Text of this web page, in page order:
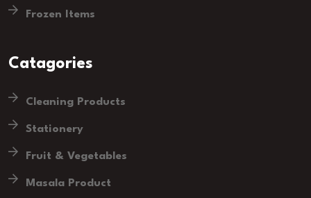
Frozen Items
Catagories
Cleaning Products
Stationery
Fruit & Vegetables
Masala Product